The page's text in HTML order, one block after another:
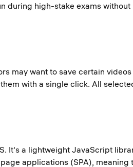
during high-stake exams
may want to save certain
with a single click. All
It's a lightweight JavaScript
applications (SPA), meaning